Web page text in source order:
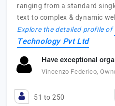
ranging from a standard
text to complex & dynamic
Explore the detailed profile of
Technology Pvt Ltd
Have exceptional
Vincenzo Federico,
51 to 250